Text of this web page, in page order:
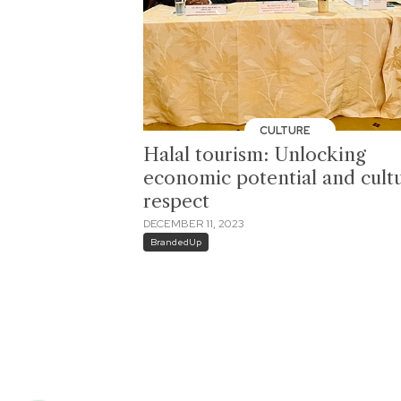
CULTURE
Halal tourism: Unlocking
economic potential and
respect
DECEMBER 11, 2023
BrandedUp